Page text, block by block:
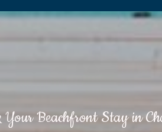
Your Beachfront Stay in